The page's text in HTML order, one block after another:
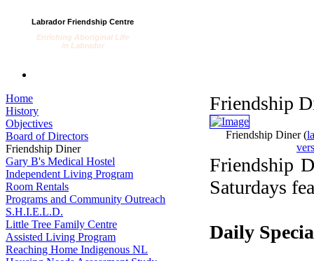
Labrador Friendship Centre
Enriching Aboriginal Life
in Labrador
Home
History
Objectives
Board of Directors
Friendship Diner
Gary B's Medical Hostel
Independent Living Program
Room Rentals
Programs and Community Outreach
S.H.I.E.L.D.
Little Tree Family Centre
Assisted Living Program
Reaching Home Indigenous NL
Friendship
Friendship Diner(
Friendship
Saturdays
Daily